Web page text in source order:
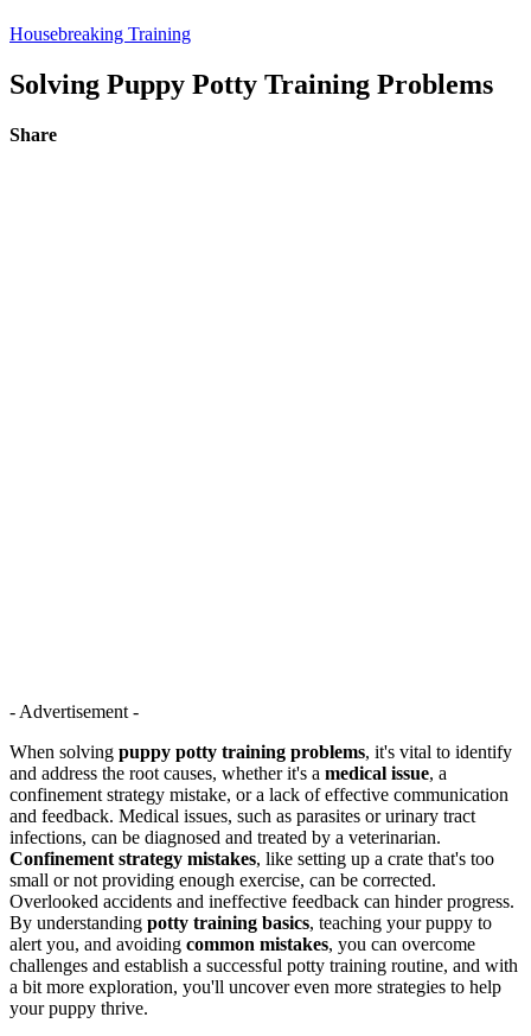
Housebreaking Training
Solving Puppy Potty Training Problems
Share
- Advertisement -
When solving puppy potty training problems, it's vital to identify
and address the root causes, whether it's a medical issue, a
confinement strategy mistake, or a lack of effective communication
and feedback. Medical issues, such as parasites or urinary tract
infections, can be diagnosed and treated by a veterinarian.
Confinement strategy mistakes, like setting up a crate that's too
small or not providing enough exercise, can be corrected.
Overlooked accidents and ineffective feedback can hinder progress.
By understanding potty training basics, teaching your puppy to
alert you, and avoiding common mistakes, you can overcome
challenges and establish a successful potty training routine, and with
a bit more exploration, you'll uncover even more strategies to help
your puppy thrive.